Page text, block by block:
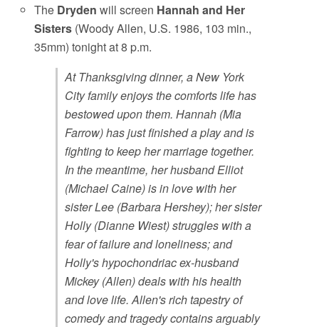
The Dryden will screen Hannah and Her
Sisters (Woody Allen, U.S. 1986, 103 min.,
35mm) tonight at 8 p.m.
At Thanksgiving dinner, a New York
City family enjoys the comforts life has
bestowed upon them. Hannah (Mia
Farrow) has just finished a play and is
fighting to keep her marriage together.
In the meantime, her husband Elliot
(Michael Caine) is in love with her
sister Lee (Barbara Hershey); her sister
Holly (Dianne Wiest) struggles with a
fear of failure and loneliness; and
Holly's hypochondriac ex-husband
Mickey (Allen) deals with his health
and love life. Allen's rich tapestry of
comedy and tragedy contains arguably